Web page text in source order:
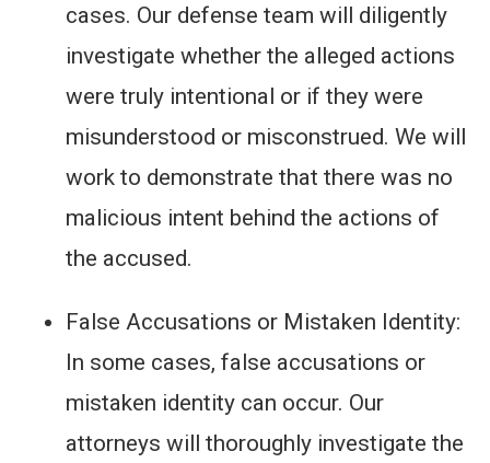
cases. Our defense team will diligently
investigate whether the alleged actions
were truly intentional or if they were
misunderstood or misconstrued. We will
work to demonstrate that there was no
malicious intent behind the actions of
the accused.
False Accusations or Mistaken Identity:
In some cases, false accusations or
mistaken identity can occur. Our
attorneys will thoroughly investigate the